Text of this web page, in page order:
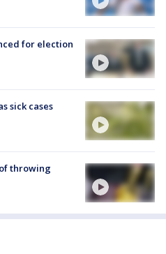
for election
sick cases
throwing